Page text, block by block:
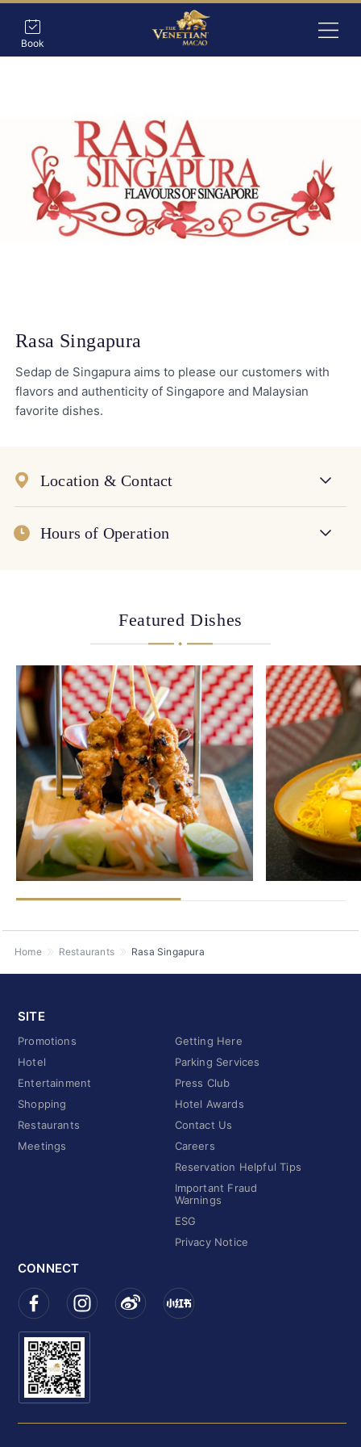
Book
Rasa Singapura
Sedap de Singapura aims to please our customers with
flavors and authenticity of Singapore and Malaysian
favorite dishes.
Location & Contact
Hours of Operation
Featured Dishes
Home Restaurants Rasa Singapura
SITE
Promotions
Hotel
Entertainment
Shopping
Restaurants
Meetings
Getting Here
Parking Services
Press Club
Hotel Awards
Contact Us
Careers
Reservation Helpful Tips
Important Fraud
Warnings
ESG
Privacy Notice
CONNECT